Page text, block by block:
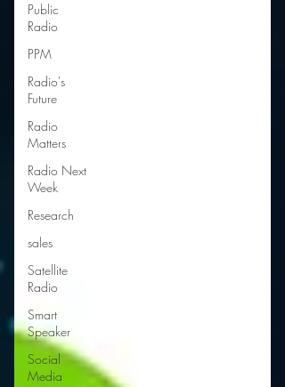
Public
Radio
PPM
Radio's
Future
Radio
Matters
Radio Next
Week
Research
sales
Satellite
Radio
Smart
Speaker
Social
Media